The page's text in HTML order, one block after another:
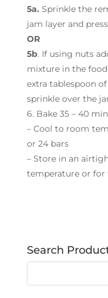
5a. Sprinkle the
jam layer and
OR
5b. If using nuts
mixture in the
extra tablespoon
sprinkle over the
6. Bake 35 – 40
– Cool to room
or 24 bars
– Store in an
temperature or
Search